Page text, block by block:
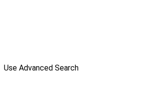
Use Advanced Search